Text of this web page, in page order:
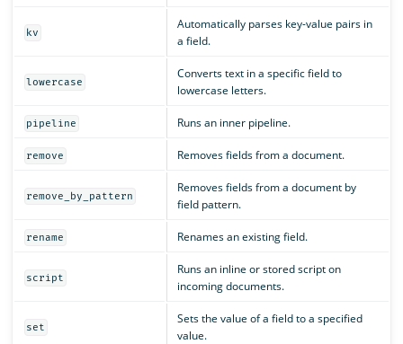
kv
Automatically parses key-value pairs in
a field.
lowercase
Converts text in a specific field to
lowercase letters.
pipeline Runs an inner pipeline.
remove Removes fields from a document.
remove_by_pattern
Removes fields from a document by
field pattern.
rename Renames an existing field.
script
Runs an inline or stored script on
incoming documents.
set
Sets the value of a field to a specified
value.